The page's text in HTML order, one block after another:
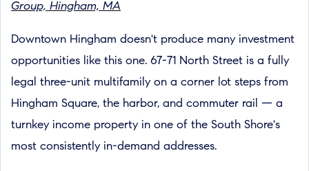
Group, Hingham, MA
Downtown Hingham doesn't produce many investment
opportunities like this one. 67-71 North Street is a fully
legal three-unit multifamily on a corner lot steps from
Hingham Square, the harbor, and commuter rail — a
turnkey income property in one of the South Shore's
most consistently in-demand addresses.